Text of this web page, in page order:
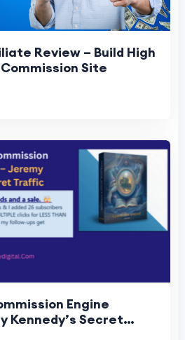
Review – Build High
Site
Engine
Kennedy’s Secret